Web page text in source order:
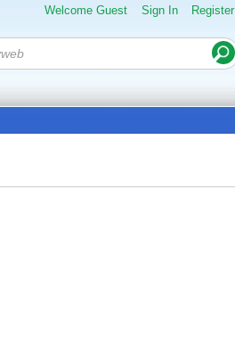
Welcome Guest Sign In Register